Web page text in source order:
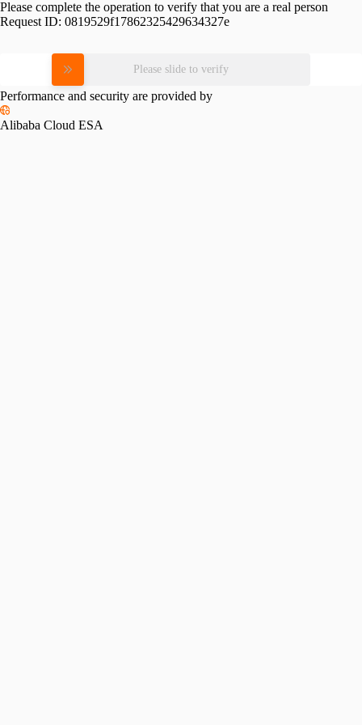
Please complete the operation to verify that you are a real person
Request ID: 0819529f17862325429634327e
Please slide to verify
Performance and security are provided by
Alibaba Cloud ESA